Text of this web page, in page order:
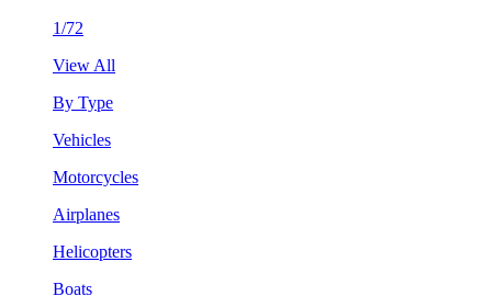
1/72
View All
By Type
Vehicles
Motorcycles
Airplanes
Helicopters
Boats